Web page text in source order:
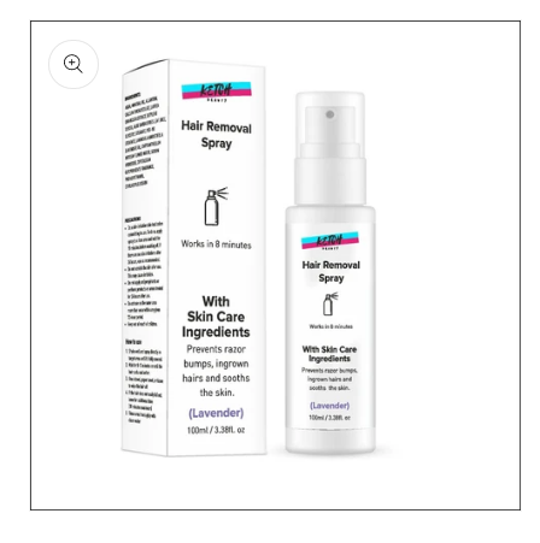
Skip to
product
information